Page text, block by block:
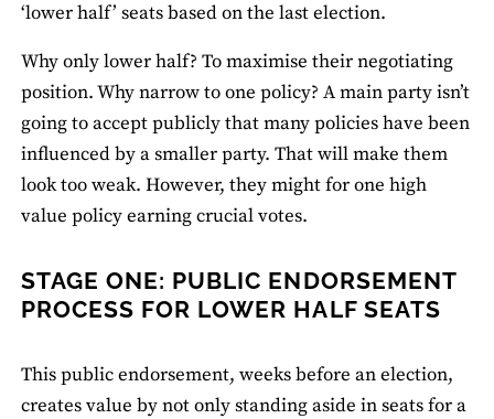
‘lower half’ seats based on the last election.
Why only lower half? To maximise their negotiating
position. Why narrow to one policy? A main party isn’t
going to accept publicly that many policies have been
influenced by a smaller party. That will make them
look too weak. However, they might for one high
value policy earning crucial votes.
STAGE ONE: PUBLIC ENDORSEMENT
PROCESS FOR LOWER HALF SEATS
This public endorsement, weeks before an election,
creates value by not only standing aside in seats for a